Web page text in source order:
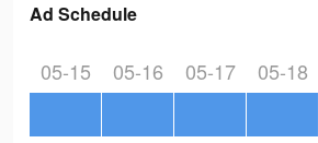
Ad Schedule
05-15 05-16 05-17 05-18